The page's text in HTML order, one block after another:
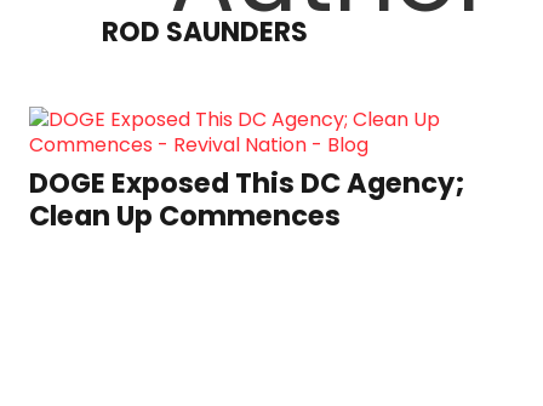
ROD SAUNDERS
DOGE Exposed This DC Agency;
Clean Up Commences